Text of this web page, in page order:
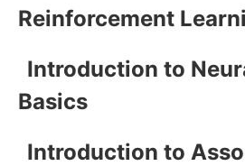
Reinforcement
Introduction to
Basics
Introduction to